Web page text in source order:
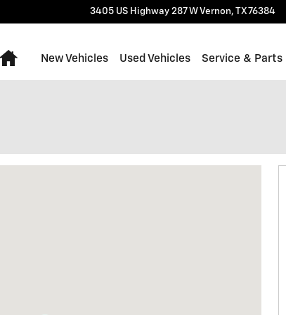
3405 US Highway 287 WVernon, TX76384
Home
New Vehicles Used Vehicles Service & Parts